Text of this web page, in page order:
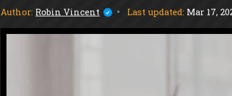
Author: Robin Vincent Last updated:Mar 17,